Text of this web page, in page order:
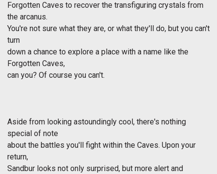
Forgotten Caves to recover the transfiguring crystals from
the arcanus.
You're not sure what they are, or what they'll do, but you can't
turn
down a chance to explore a place with a name like the
Forgotten Caves,
can you? Of course you can't.
Aside from looking astoundingly cool, there's nothing
special of note
about the battles you'll fight within the Caves. Upon your
return,
Sandbur looks not only surprised, but more alert and